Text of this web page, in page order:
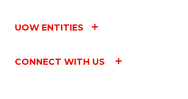
UOW ENTITIES
CONNECT WITH US